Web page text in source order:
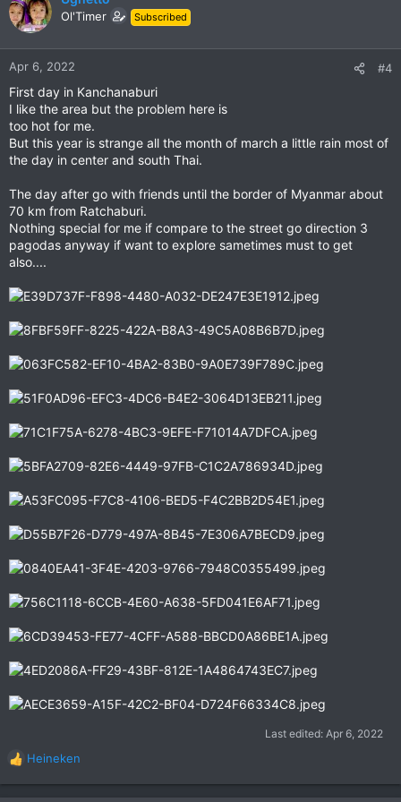
t
n
:
Ol'Timer Subscribed
Apr 6, 2022 #4
First day in Kanchanaburi
I like the area but the problem here is
too hot for me.
But this year is strange all the month of march a little rain most of
the day in center and south Thai.
The day after go with friends until the border of Myanmar about
70 km from Ratchaburi.
Nothing special for me if compare to the street go direction 3
pagodas anyway if want to explore sametimes must to get
also....
Last edited: Apr 6, 2022
R
e
a
Heineken